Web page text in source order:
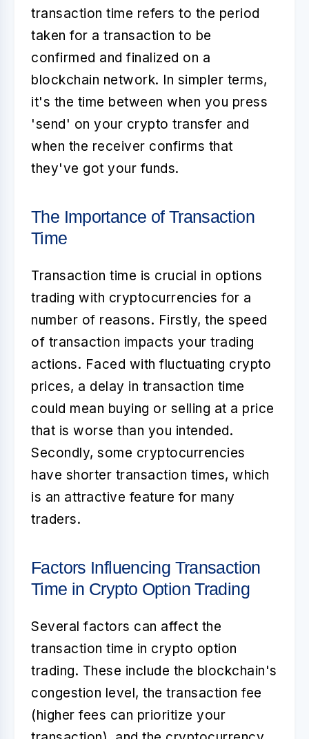
transaction time refers to the period
taken for a transaction to be
confirmed and finalized on a
blockchain network. In simpler terms,
it's the time between when you press
'send' on your crypto transfer and
when the receiver confirms that
they've got your funds.
The Importance of Transaction
Time
Transaction time is crucial in options
trading with cryptocurrencies for a
number of reasons. Firstly, the speed
of transaction impacts your trading
actions. Faced with fluctuating crypto
prices, a delay in transaction time
could mean buying or selling at a price
that is worse than you intended.
Secondly, some cryptocurrencies
have shorter transaction times, which
is an attractive feature for many
traders.
Factors Influencing Transaction
Time in Crypto Option Trading
Several factors can affect the
transaction time in crypto option
trading. These include the blockchain's
congestion level, the transaction fee
(higher fees can prioritize your